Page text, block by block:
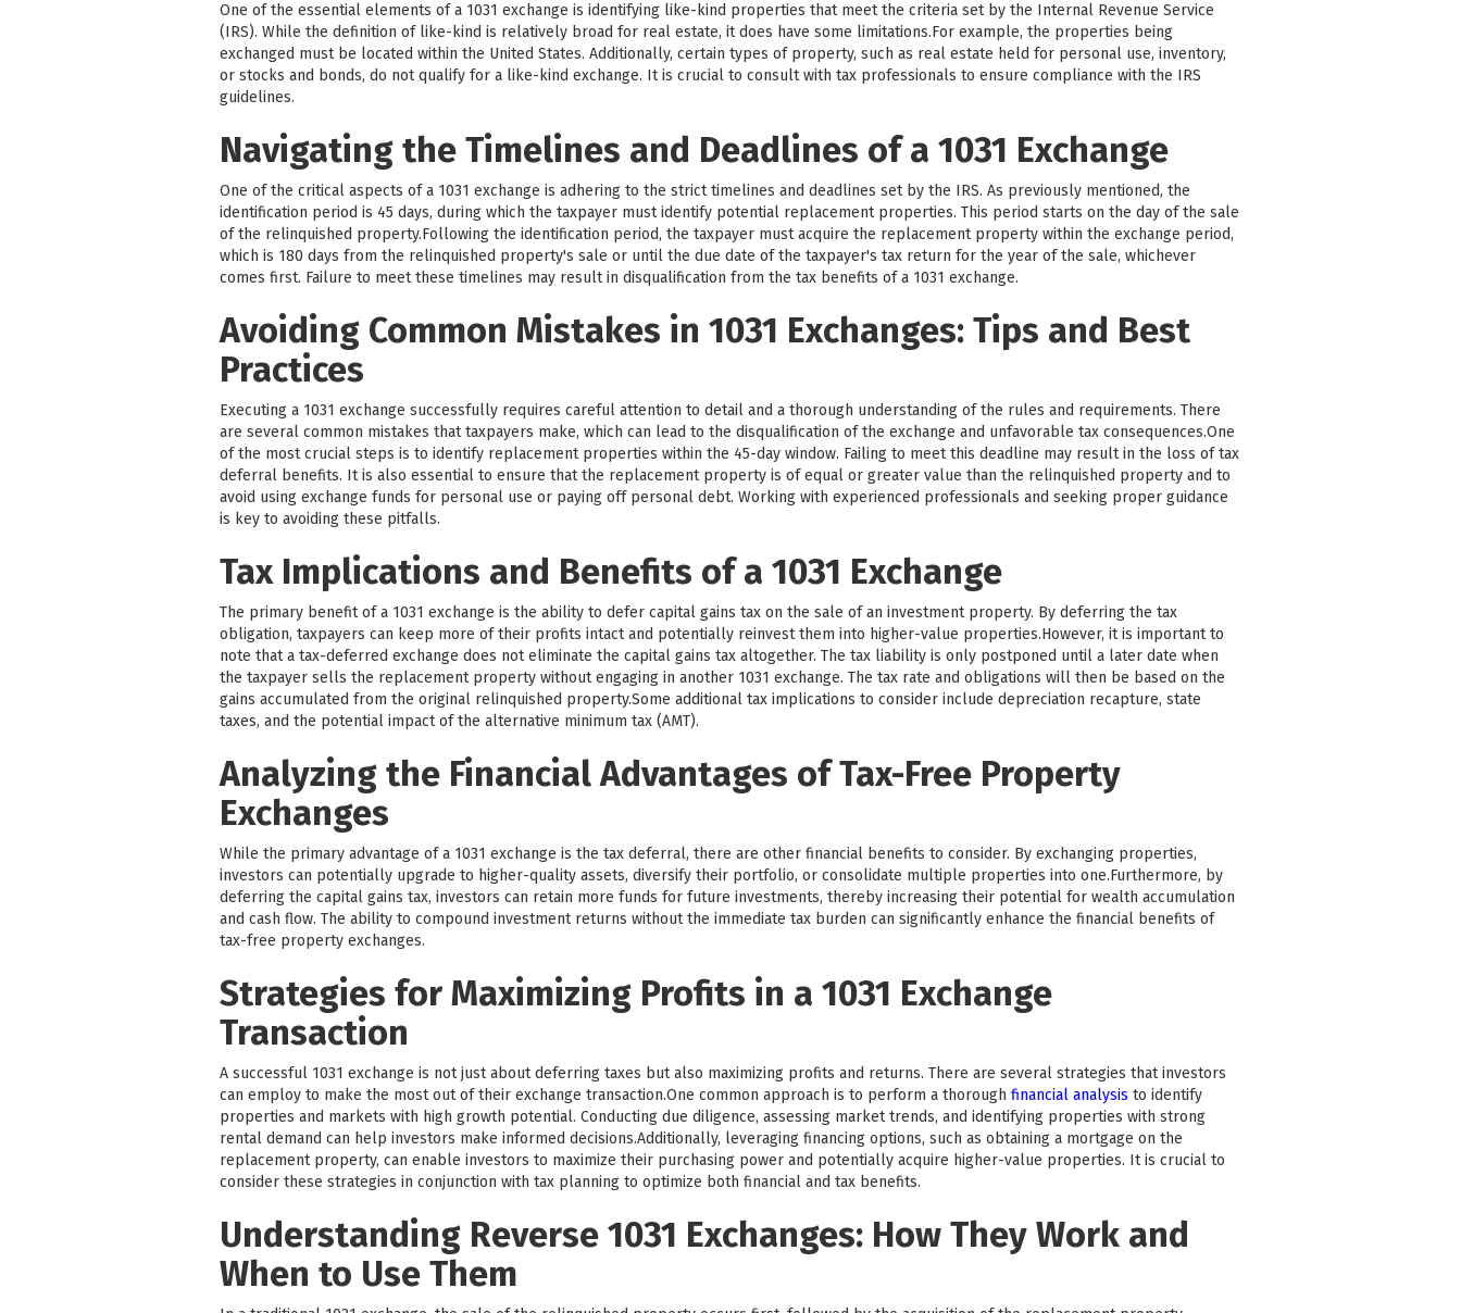
One of the essential elements of a 1031 exchange is identifying like-kind properties that meet the criteria set by the Internal Revenue Service
(IRS). While the definition of like-kind is relatively broad for real estate, it does have some limitations.For example, the properties being
exchanged must be located within the United States. Additionally, certain types of property, such as real estate held for personal use, inventory,
or stocks and bonds, do not qualify for a like-kind exchange. It is crucial to consult with tax professionals to ensure compliance with the IRS
guidelines.
Navigating the Timelines and Deadlines of a 1031 Exchange
One of the critical aspects of a 1031 exchange is adhering to the strict timelines and deadlines set by the IRS. As previously mentioned, the
identification period is 45 days, during which the taxpayer must identify potential replacement properties. This period starts on the day of the sale
of the relinquished property.Following the identification period, the taxpayer must acquire the replacement property within the exchange period,
which is 180 days from the relinquished property's sale or until the due date of the taxpayer's tax return for the year of the sale, whichever
comes first. Failure to meet these timelines may result in disqualification from the tax benefits of a 1031 exchange.
Avoiding Common Mistakes in 1031 Exchanges: Tips and Best
Practices
Executing a 1031 exchange successfully requires careful attention to detail and a thorough understanding of the rules and requirements. There
are several common mistakes that taxpayers make, which can lead to the disqualification of the exchange and unfavorable tax consequences.One
of the most crucial steps is to identify replacement properties within the 45-day window. Failing to meet this deadline may result in the loss of tax
deferral benefits. It is also essential to ensure that the replacement property is of equal or greater value than the relinquished property and to
avoid using exchange funds for personal use or paying off personal debt. Working with experienced professionals and seeking proper guidance
is key to avoiding these pitfalls.
Tax Implications and Benefits of a 1031 Exchange
The primary benefit of a 1031 exchange is the ability to defer capital gains tax on the sale of an investment property. By deferring the tax
obligation, taxpayers can keep more of their profits intact and potentially reinvest them into higher-value properties.However, it is important to
note that a tax-deferred exchange does not eliminate the capital gains tax altogether. The tax liability is only postponed until a later date when
the taxpayer sells the replacement property without engaging in another 1031 exchange. The tax rate and obligations will then be based on the
gains accumulated from the original relinquished property.Some additional tax implications to consider include depreciation recapture, state
taxes, and the potential impact of the alternative minimum tax (AMT).
Analyzing the Financial Advantages of Tax-Free Property
Exchanges
While the primary advantage of a 1031 exchange is the tax deferral, there are other financial benefits to consider. By exchanging properties,
investors can potentially upgrade to higher-quality assets, diversify their portfolio, or consolidate multiple properties into one.Furthermore, by
deferring the capital gains tax, investors can retain more funds for future investments, thereby increasing their potential for wealth accumulation
and cash flow. The ability to compound investment returns without the immediate tax burden can significantly enhance the financial benefits of
tax-free property exchanges.
Strategies for Maximizing Profits in a 1031 Exchange
Transaction
A successful 1031 exchange is not just about deferring taxes but also maximizing profits and returns. There are several strategies that investors
can employ to make the most out of their exchange transaction.One common approach is to perform a thorough financial analysis to identify
properties and markets with high growth potential. Conducting due diligence, assessing market trends, and identifying properties with strong
rental demand can help investors make informed decisions.Additionally, leveraging financing options, such as obtaining a mortgage on the
replacement property, can enable investors to maximize their purchasing power and potentially acquire higher-value properties. It is crucial to
consider these strategies in conjunction with tax planning to optimize both financial and tax benefits.
Understanding Reverse 1031 Exchanges: How They Work and
When to Use Them